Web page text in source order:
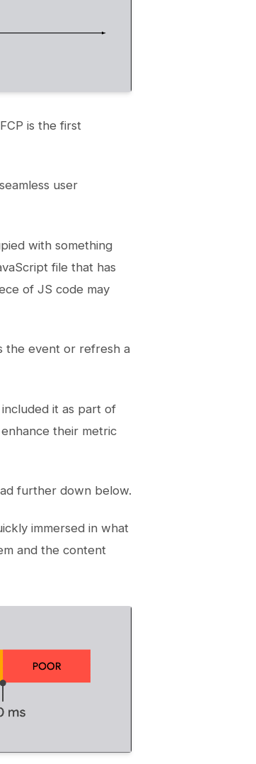
is the first
user
with something
file that has
of JS code may
the event or refresh a
it as part of
their metric
further down below.
immersed in what
and the content